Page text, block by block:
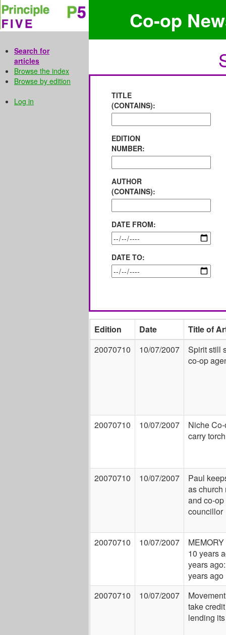
Search for
articles
Browse the index
Browse by edition
Log in
Co-op
TITLE
(CONTAINS):
EDITION
NUMBER:
AUTHOR
(CONTAINS):
DATE FROM:
DATE TO:
Edition Date
Title of
20070710
10/07/2007
Spirit still
co-op
20070710 10/07/2007
Niche
carry torch
20070710 10/07/2007
Paul
as church
and co-op
councillor
20070710 10/07/2007
10 years
years
years ago
20070710
10/07/2007
take
lending